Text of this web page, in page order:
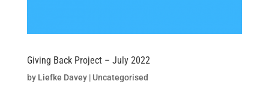
Giving Back Project – July 2022
by Liefke Davey| Uncategorised